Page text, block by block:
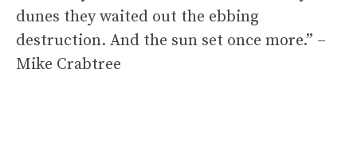
dunes they waited out the ebbing
destruction. And the sun set once more.” –
Mike Crabtree